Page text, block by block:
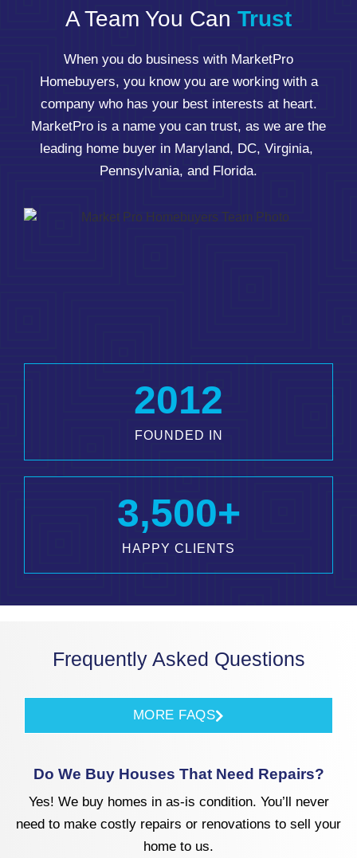
A Team You Can Trust
When you do business with MarketPro
Homebuyers, you know you are working with a
company who has your best interests at heart.
MarketPro is a name you can trust, as we are the
leading home buyer in Maryland, DC, Virginia,
Pennsylvania, and Florida.
FOUNDED IN
2012
HAPPY CLIENTS
3,500+
Frequently Asked Questions
MORE FAQS
Do We Buy Houses That Need Repairs?
Yes! We buy homes in as-is condition. You’ll never
need to make costly repairs or renovations to sell your
home to us.